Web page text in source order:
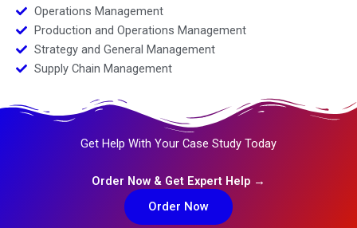
Operations Management
Production and Operations Management
Strategy and General Management
Supply Chain Management
Get Help With Your Case Study Today
Order Now & Get Expert Help →
Order Now